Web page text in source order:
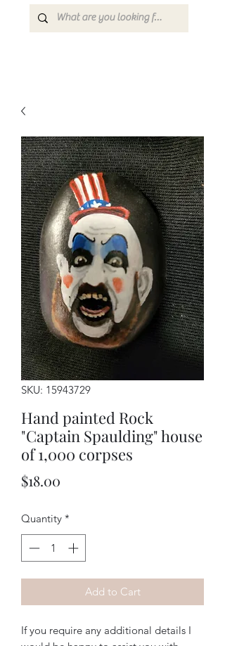
SKU: 15943729
Hand painted Rock
"Captain Spaulding" house
of 1,000 corpses
$18.00
Quantity *
Add to Cart
If you require any additional details I